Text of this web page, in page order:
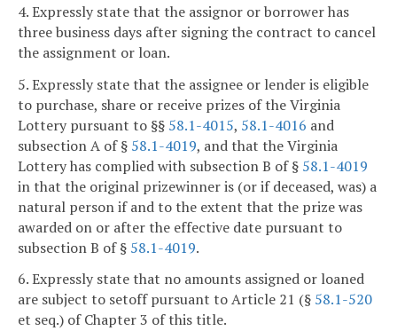
4. Expressly state that the assignor or borrower has
three business days after signing the contract to cancel
the assignment or loan.
5. Expressly state that the assignee or lender is eligible
to purchase, share or receive prizes of the Virginia
Lottery pursuant to §§ 58.1-4015, 58.1-4016 and
subsection A of § 58.1-4019, and that the Virginia
Lottery has complied with subsection B of § 58.1-4019
in that the original prizewinner is (or if deceased, was) a
natural person if and to the extent that the prize was
awarded on or after the effective date pursuant to
subsection B of § 58.1-4019.
6. Expressly state that no amounts assigned or loaned
are subject to setoff pursuant to Article 21 (§ 58.1-520
et seq.) of Chapter 3 of this title.